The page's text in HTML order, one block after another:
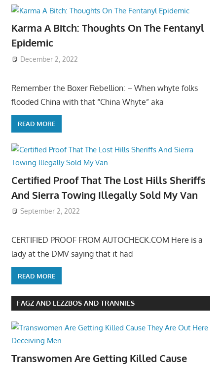
Karma A Bitch: Thoughts On The Fentanyl
Epidemic
December 2, 2022
Remember the Boxer Rebellion: – When whyte folks
flooded China with that “China Whyte” aka
READ MORE
Certified Proof That The Lost Hills Sheriffs
And Sierra Towing Illegally Sold My Van
September 2, 2022
CERTIFIED PROOF FROM AUTOCHECK.COM Here is a
lady at the DMV saying that it had
READ MORE
FAGZ AND LEZZBOS AND TRANNIES
Transwomen Are Getting Killed Cause